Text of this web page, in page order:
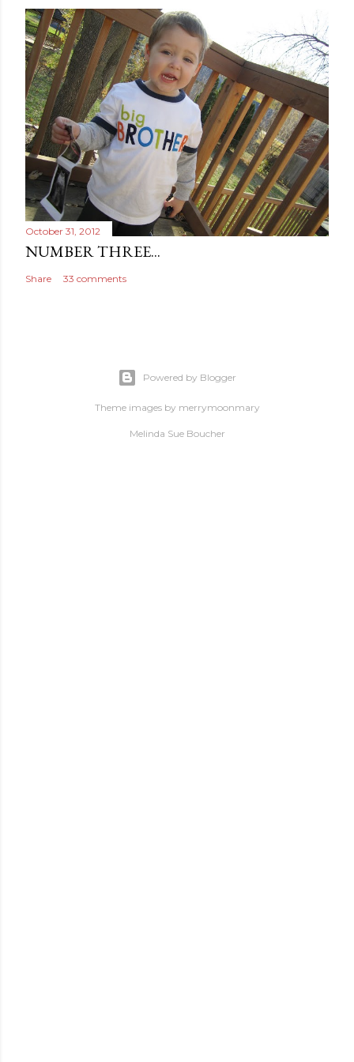
n
t
October 31, 2012
NUMBER THREE...
Share 33 comments
Powered by Blogger
Theme images by merrymoonmary
Melinda Sue Boucher